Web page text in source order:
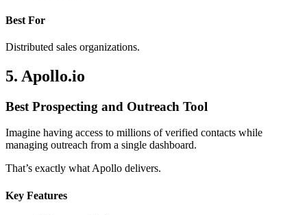
Best For
Distributed sales organizations.
5. Apollo.io
Best Prospecting and Outreach Tool
Imagine having access to millions of verified contacts while
managing outreach from a single dashboard.
That’s exactly what Apollo delivers.
Key Features